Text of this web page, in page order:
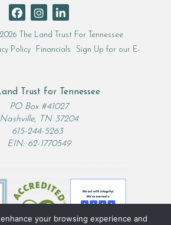
The Land Trust For Tennessee
Policy Financials
Sign Up for our E-
Trust for Tennessee
PO Box #41027
Nashville, TN 37204
615-244-5263
EIN: 62-1770549
your browsing experience and